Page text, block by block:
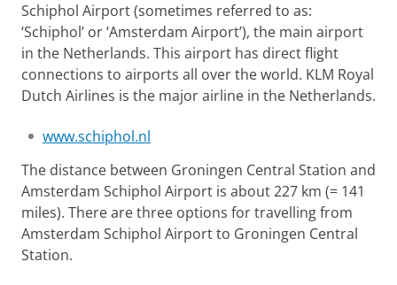
Schiphol Airport (sometimes referred to as:
‘Schiphol’ or ‘Amsterdam Airport’), the main airport
in the Netherlands. This airport has direct flight
connections to airports all over the world. KLM Royal
Dutch Airlines is the major airline in the Netherlands.
www.schiphol.nl
The distance between Groningen Central Station and
Amsterdam Schiphol Airport is about 227 km (= 141
miles). There are three options for travelling from
Amsterdam Schiphol Airport to Groningen Central
Station.